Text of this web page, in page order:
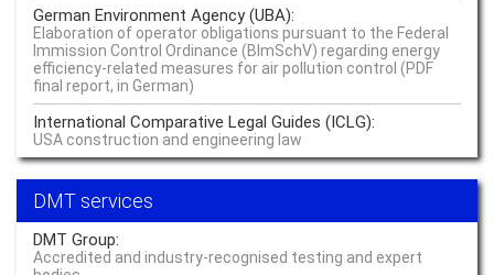
Read more –Critical Infrastructure
Sustainability starts where life starts – at the source
Read more – Water
Our Innovation Community is currently solving cross value chain
challenges of raw materials at global level
Read more –Sustainability
Something engineers know: the whole is more than the sum of its parts
Read more – Industrial Engineering
German Environment Agency (UBA):
Elaboration of operator obligations pursuant to the Federal
Immission Control Ordinance (BImSchV) regarding energy
efficiency-related measures for air pollution control (PDF
final report, in German)
International Comparative Legal Guides (ICLG):
USA construction and engineering law
DMT services
DMT Group:
Accredited and industry-recognised testing and expert